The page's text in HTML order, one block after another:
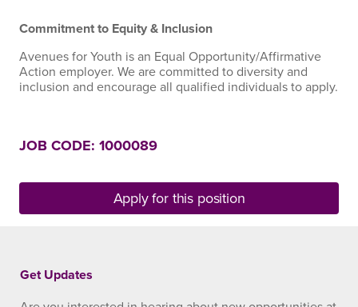
Commitment to Equity & Inclusion
Avenues for Youth is an Equal Opportunity/Affirmative
Action employer. We are committed to diversity and
inclusion and encourage all qualified individuals to apply.
JOB CODE: 1000089
Apply for this position
Get Updates